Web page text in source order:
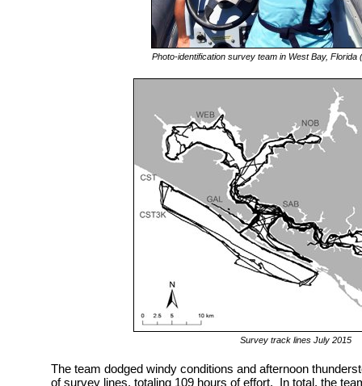
Photo-identification survey team in West Bay, Florida
Survey track lines July 2015
The team dodged windy conditions and afternoon
of survey lines, totaling 109 hours of effort. In total, the